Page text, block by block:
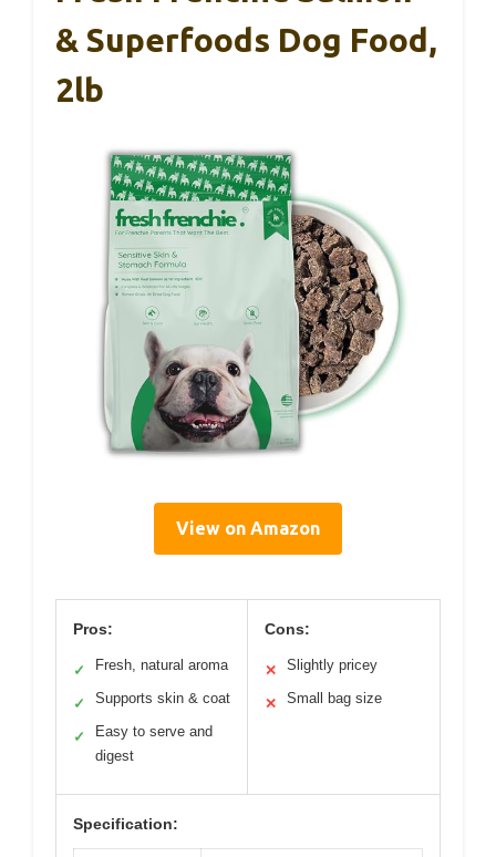
& Superfoods Dog Food,
2lb
View on Amazon
Pros:
✓ Fresh, natural aroma
✓ Supports skin & coat
✓
Easy to serve and
digest
Cons:
✕ Slightly pricey
✕ Small bag size
Specification: